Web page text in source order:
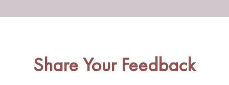
Share Your Feedback